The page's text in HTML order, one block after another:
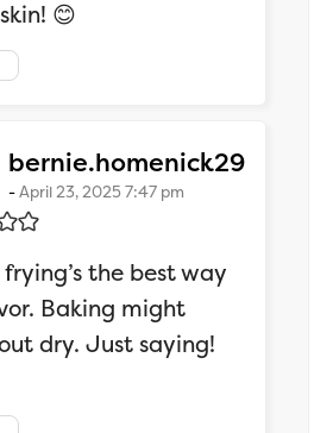
😊
bernie.homenick29says:
April 23, 2025 7:47 pm
the best way
Baking might
dry. Just saying!